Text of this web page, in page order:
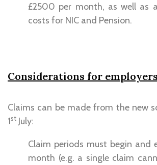
£2500 per month, as well as
costs for NIC and Pension.
Considerations for employers
Claims can be made from the new
1st July:
Claim periods must begin and
month (e.g. a single claim